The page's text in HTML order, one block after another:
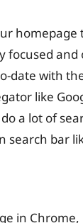
homepage
focused and
date with
like
a lot of
bar
in